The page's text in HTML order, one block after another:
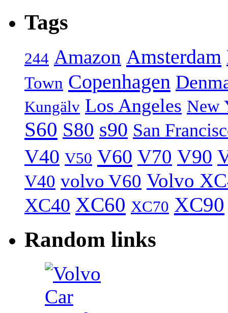
Tags
244 Amazon Amsterdam
Town Copenhagen
Kungälv Los Angeles New
S60 S80 s90 San
V40 V50 V60 V70 V90
V40 volvo V60 Volvo
XC40 XC60 XC70 XC90
Random links